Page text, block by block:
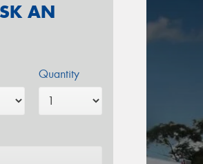
AN
Quantity